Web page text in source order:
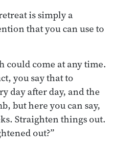
is simply a
that you can use to
could come at any time.
you say that to
day after day, and the
but here you can say,
Straighten things out.
out?”